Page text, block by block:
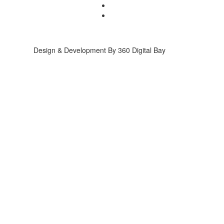
Design & Development By 360 Digital Bay